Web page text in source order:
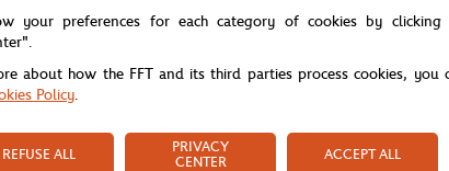
your preferences for each category of cookies by clicking
about how the FFT and its third parties process cookies, you
Policy.
REFUSE ALL
PRIVACY
CENTER
ACCEPT ALL